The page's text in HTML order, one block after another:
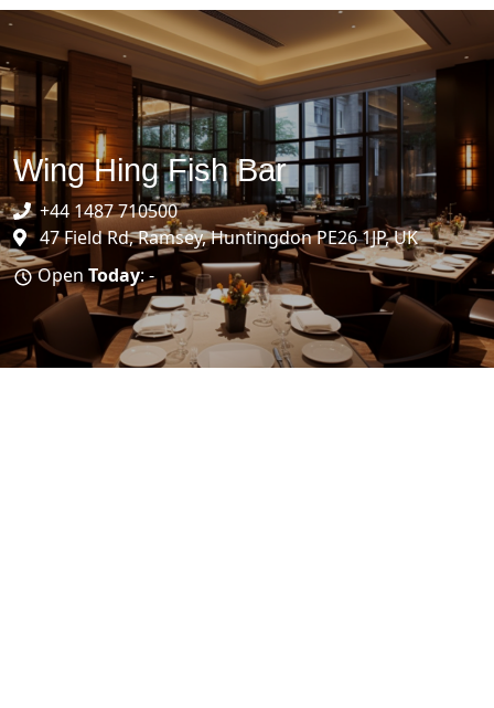
Wing Hing Fish Bar
+44 1487 710500
47 Field Rd, Ramsey, Huntingdon PE26 1JP, UK
Open Today: -